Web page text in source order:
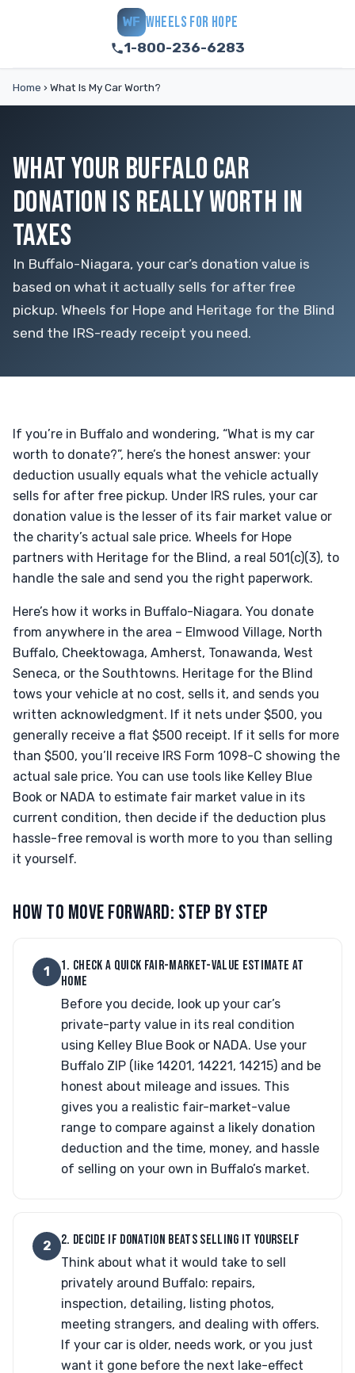
WF WHEELS FOR HOPE
1-800-236-6283
Home › What Is My Car Worth?
WHAT YOUR BUFFALO CAR
DONATION IS REALLY WORTH IN
TAXES
In Buffalo-Niagara, your car’s donation value is
based on what it actually sells for after free
pickup. Wheels for Hope and Heritage for the Blind
send the IRS-ready receipt you need.
If you’re in Buffalo and wondering, “What is my car
worth to donate?”, here’s the honest answer: your
deduction usually equals what the vehicle actually
sells for after free pickup. Under IRS rules, your car
donation value is the lesser of its fair market value or
the charity’s actual sale price. Wheels for Hope
partners with Heritage for the Blind, a real 501(c)(3), to
handle the sale and send you the right paperwork.
Here’s how it works in Buffalo-Niagara. You donate
from anywhere in the area – Elmwood Village, North
Buffalo, Cheektowaga, Amherst, Tonawanda, West
Seneca, or the Southtowns. Heritage for the Blind
tows your vehicle at no cost, sells it, and sends you
written acknowledgment. If it nets under $500, you
generally receive a flat $500 receipt. If it sells for more
than $500, you’ll receive IRS Form 1098-C showing the
actual sale price. You can use tools like Kelley Blue
Book or NADA to estimate fair market value in its
current condition, then decide if the deduction plus
hassle-free removal is worth more to you than selling
it yourself.
HOW TO MOVE FORWARD: STEP BY STEP
1
1. CHECK A QUICK FAIR-MARKET-VALUE ESTIMATE AT
HOME
Before you decide, look up your car’s
private-party value in its real condition
using Kelley Blue Book or NADA. Use your
Buffalo ZIP (like 14201, 14221, 14215) and be
honest about mileage and issues. This
gives you a realistic fair-market-value
range to compare against a likely donation
deduction and the time, money, and hassle
of selling on your own in Buffalo’s market.
2 2. DECIDE IF DONATION BEATS SELLING IT YOURSELF
Think about what it would take to sell
privately around Buffalo: repairs,
inspection, detailing, listing photos,
meeting strangers, and dealing with offers.
If your car is older, needs work, or you just
want it gone before the next lake-effect